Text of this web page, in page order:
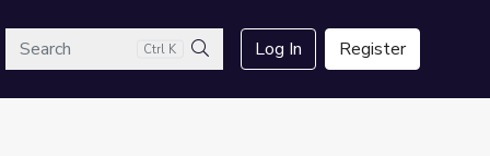
Ctrl K
Search
Log In Register